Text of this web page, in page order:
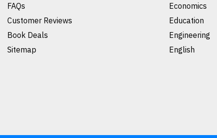
FAQs
Customer Reviews
Book Deals
Sitemap
Economics
Education
Engineering
English